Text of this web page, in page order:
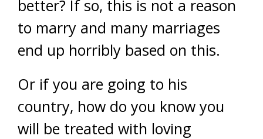
better? If so, this is not a reason
to marry and many marriages
end up horribly based on this.
Or if you are going to his
country, how do you know you
will be treated with loving